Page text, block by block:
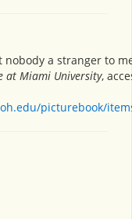
nobody a stranger to
at Miami University,
picturebook/